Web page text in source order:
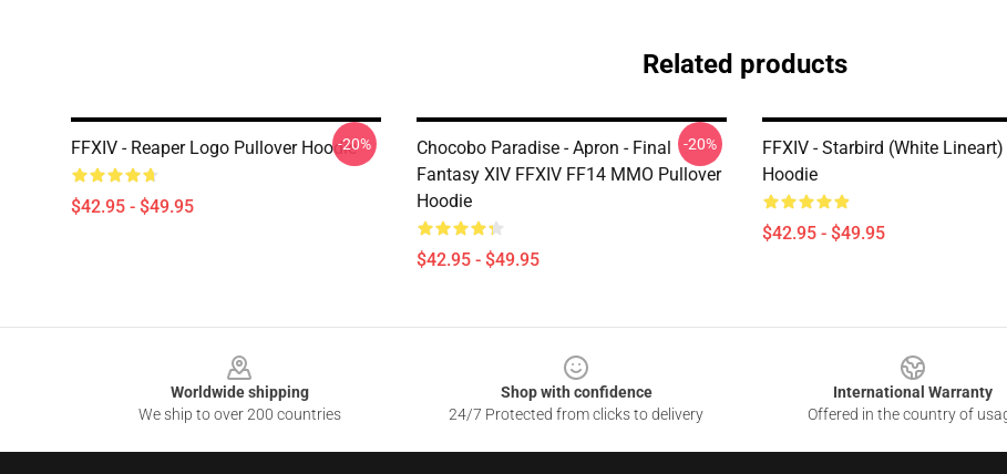
Related products
FFXIV - Reaper Logo Pullover Hoodie
$42.95 - $49.95
-20%
Chocobo Paradise - Apron - Final
Fantasy XIV FFXIV FF14 MMO Pullover
Hoodie
$42.95 - $49.95
-20%
FFXIV - Starbird (White
Hoodie
$42.95 - $49.95
Worldwide shipping
We ship to over 200 countries
Shop with confidence
24/7 Protected from clicks to delivery
International Warranty
Offered in the country of